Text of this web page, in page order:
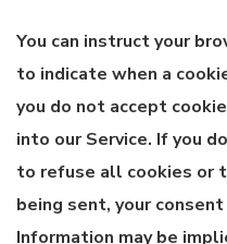
You can instruct your
to indicate when a
you do not accept
into our Service. If you
to refuse all cookies or
being sent, your
Information may be